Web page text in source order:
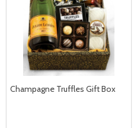
Champagne Truffles Gift Box